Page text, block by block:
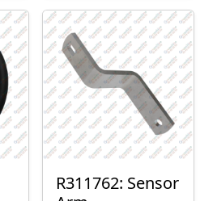
R311762: Sensor